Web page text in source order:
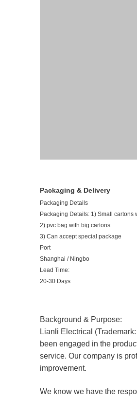
Packaging & Delivery
Packaging Details
Packaging Details: 1) Small cartons
2) pvc bag with big cartons
3) Can accept special package
Port
Shanghai / Ningbo
Lead Time:
20-30 Days
Background & Purpose:
Lianli Electrical
been engaged in the
service. Our company is
improvement.
We know we have the